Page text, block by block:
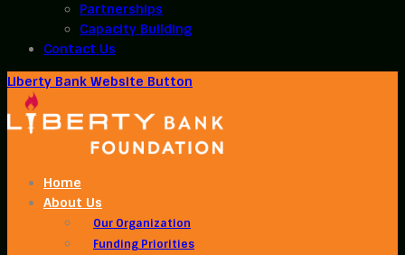
Partnerships
Capacity Building
Contact Us
Liberty Bank Website Button
Home
About Us
Our Organization
Funding Priorities